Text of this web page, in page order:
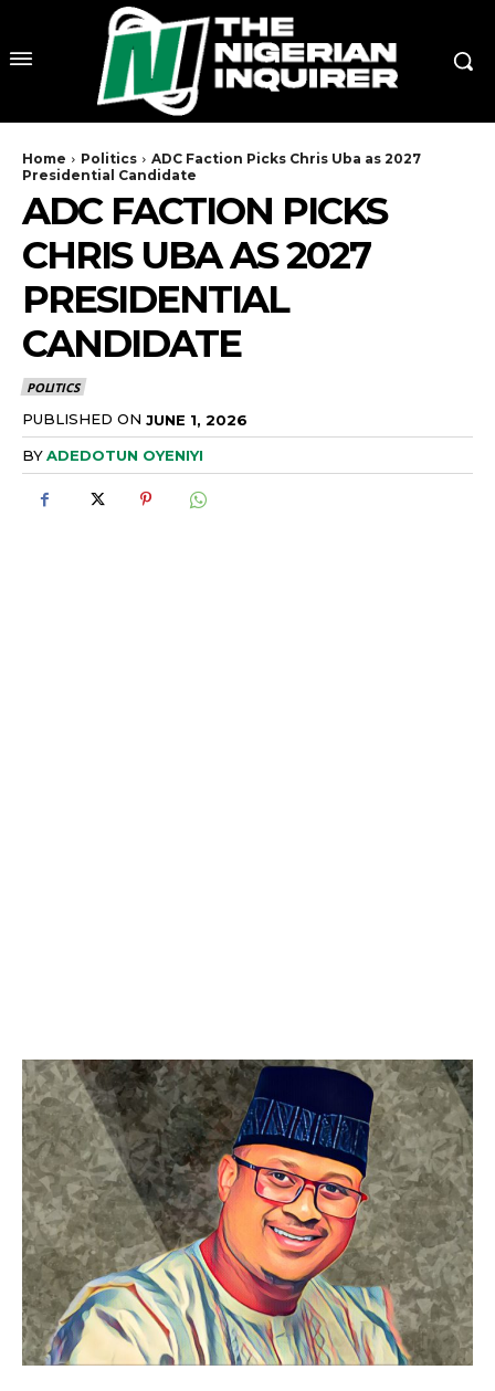
Home Politics
ADC Faction Picks Chris Uba as 2027
Presidential Candidate
ADC FACTION PICKS
CHRIS UBA AS 2027
PRESIDENTIAL
CANDIDATE
POLITICS
PUBLISHED ON JUNE 1, 2026
BYADEDOTUN OYENIYI